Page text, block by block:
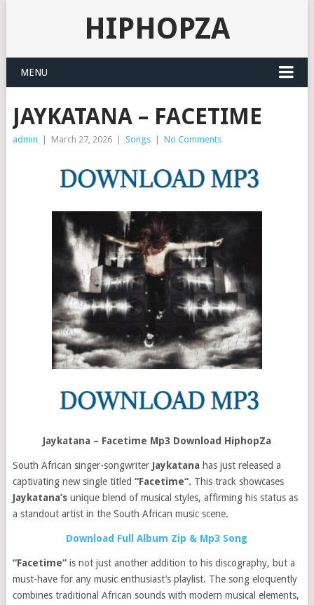
HIPHOPZA
MENU
JAYKATANA – FACETIME
admin March 27, 2026 Songs No Comments
Jaykatana – Facetime Mp3 Download HiphopZa
South African singer-songwriter Jaykatana has just released a
captivating new single titled “Facetime“. This track showcases
Jaykatana’sunique blend of musical styles, affirming his status as
a standout artist in the South African music scene.
Download Full Album Zip & Mp3 Song
“Facetime”is not just another addition to his discography, but a
must-have for any music enthusiast’s playlist. The song eloquently
combines traditional African sounds with modern musical elements,